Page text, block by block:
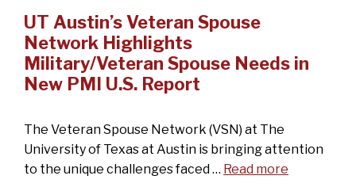
UT Austin’s Veteran Spouse
Network Highlights
Military/Veteran Spouse Needs in
New PMI U.S. Report
The Veteran Spouse Network (VSN) at The
University of Texas at Austin is bringing attention
to the unique challenges faced … Read more